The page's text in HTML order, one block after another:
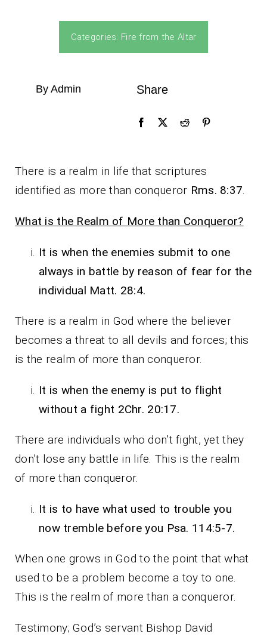
Categories: Fire from the Altar
By Admin Share
There is a realm in life that scriptures
identified as more than conqueror Rms. 8:37.
What is the Realm of More than Conqueror?
It is when the enemies submit to one
always in battle by reason of fear for the
individual Matt. 28:4.
There is a realm in God where the believer
becomes a threat to all devils and forces; this
is the realm of more than conqueror.
It is when the enemy is put to flight
without a fight 2Chr. 20:17.
There are individuals who don’t fight, yet they
don’t lose any battle in life. This is the realm
of more than conqueror.
It is to have what used to trouble you
now tremble before you Psa. 114:5-7.
When one grows in God to the point that what
used to be a problem become a toy to one.
This is the realm of more than a conqueror.
Testimony; God’s servant Bishop David